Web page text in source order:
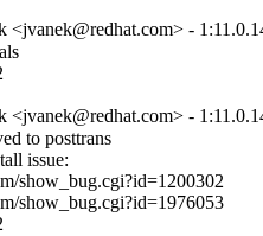
<jvanek@redhat.com> -
<jvanek@redhat.com> -
to posttrans
issue:
show_bug.cgi?id=1200302
show_bug.cgi?id=1976053